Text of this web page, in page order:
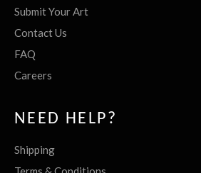
Submit Your Art
Contact Us
FAQ
Careers
NEED HELP?
Shipping